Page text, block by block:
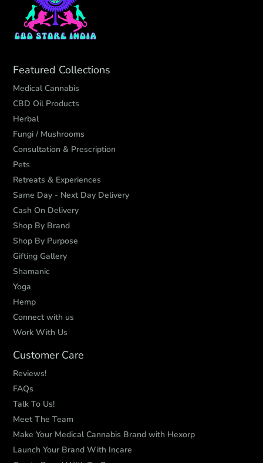
Featured Collections
Medical Cannabis
CBD Oil Products
Herbal
Fungi / Mushrooms
Consultation & Prescription
Pets
Retreats & Experiences
Same Day - Next Day Delivery
Cash On Delivery
Shop By Brand
Shop By Purpose
Gifting Gallery
Shamanic
Yoga
Hemp
Connect with us
Work With Us
Customer Care
Reviews!
FAQs
Talk To Us!
Meet The Team
Make Your Medical Cannabis Brand with Hexorp
Launch Your Brand With Incare